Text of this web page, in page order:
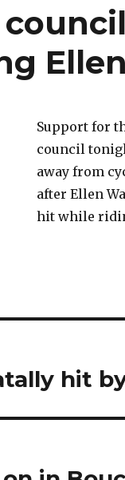
Support for
council
away from
after Ellen
hit while
hit